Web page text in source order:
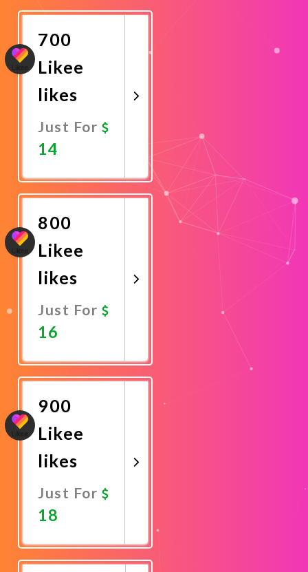
Now
700
Likee
likes
Just For
14
Now
800
Likee
likes
Just For
16
Now
900
Likee
likes
Just For
18
Now